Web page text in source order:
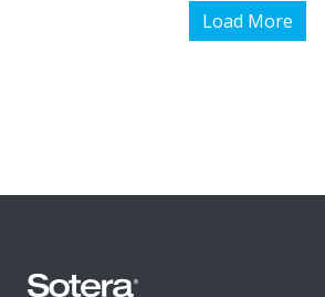
Load More